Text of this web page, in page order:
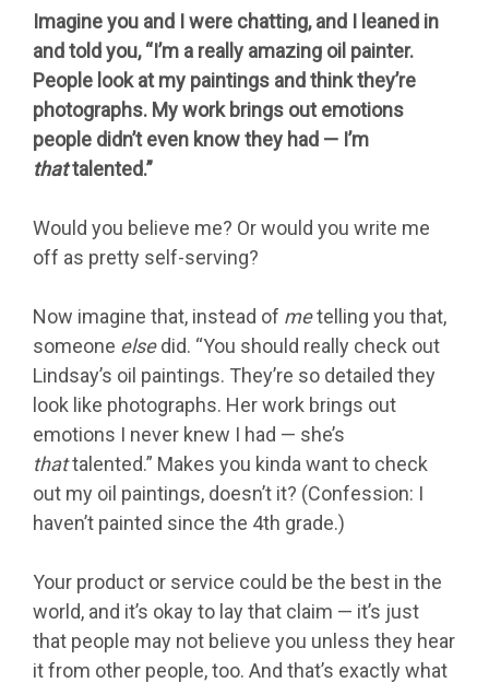
Imagine you and I were chatting, and I leaned in
and told you, “I’m a really amazing oil painter.
People look at my paintings and think they’re
photographs. My work brings out emotions
people didn’t even know they had — I’m
thattalented.”
Would you believe me? Or would you write me
off as pretty self-serving?
Now imagine that, instead of metelling you that,
someone elsedid. “You should really check out
Lindsay’s oil paintings. They’re so detailed they
look like photographs. Her work brings out
emotions I never knew I had — she’s
thattalented.” Makes you kinda want to check
out my oil paintings, doesn’t it? (Confession: I
haven’t painted since the 4th grade.)
Your product or service could be the best in the
world, and it’s okay to lay that claim — it’s just
that people may not believe you unless they hear
it from other people, too. And that’s exactly what